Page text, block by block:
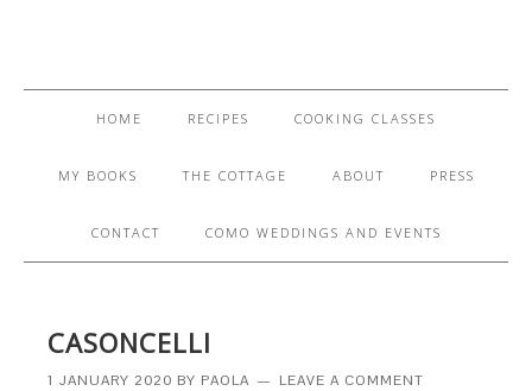
HOME RECIPES COOKING CLASSES
MY BOOKS THE COTTAGE ABOUT PRESS
CONTACT COMO WEDDINGS AND EVENTS
CASONCELLI
1 JANUARY 2020 BY PAOLA LEAVE A COMMENT